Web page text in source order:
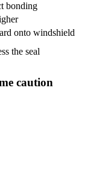
bonding
onto windshield
the seal
caution